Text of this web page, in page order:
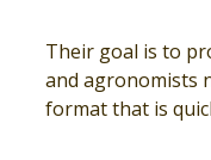
Their goal is to
and agronomists
format that is